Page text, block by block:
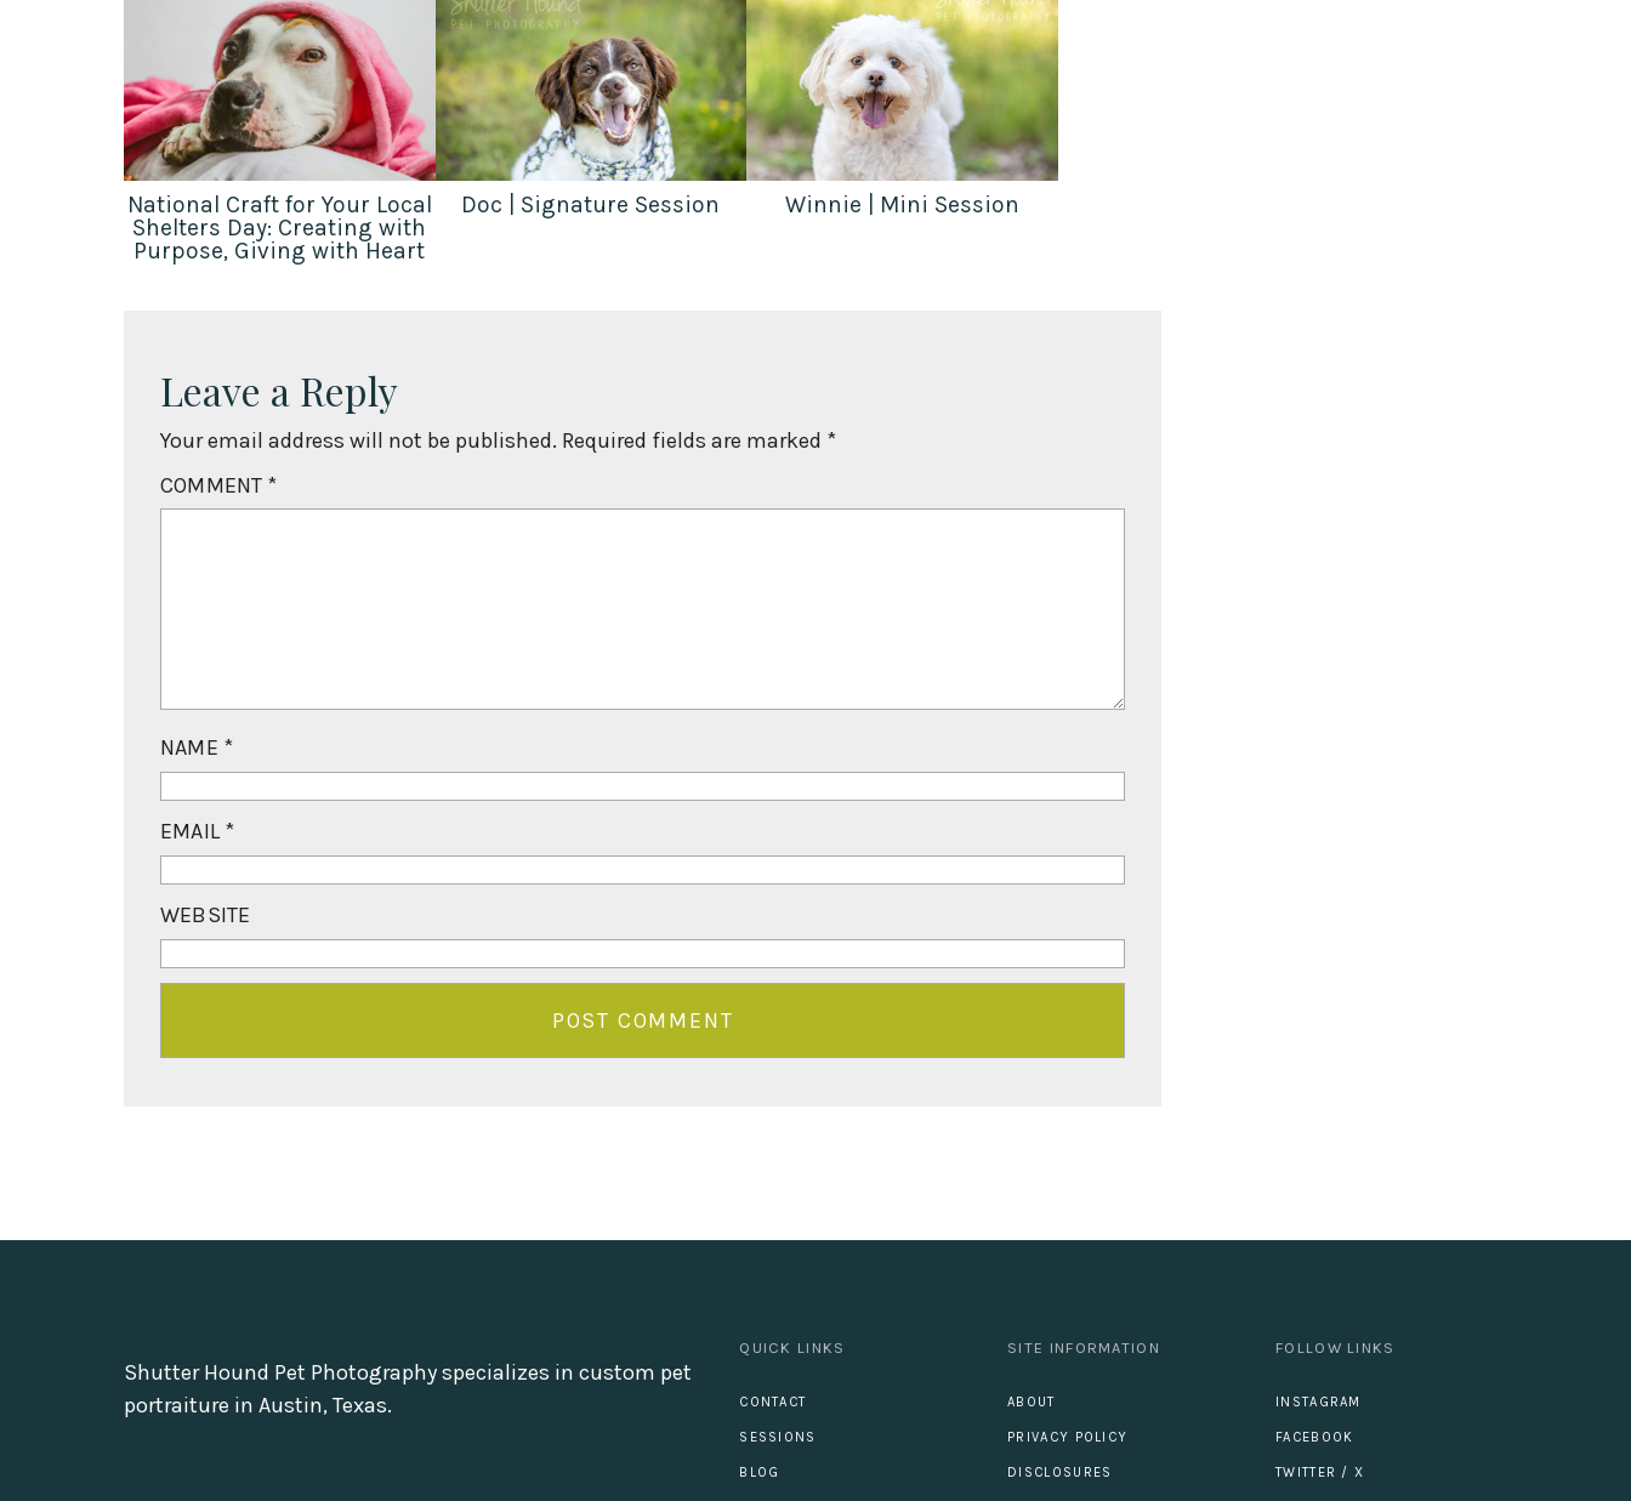
National Craft for Your Local
Shelters Day: Creating with
Purpose, Giving with Heart
Doc | Signature Session Winnie | Mini Session
Leave a Reply
Your email address will not be published. Required fields are marked *
COMMENT *
NAME *
EMAIL*
WEBSITE
Shutter Hound Pet Photography specializes in custom pet
portraiture in Austin, Texas.
QUICK LINKS
CONTACT
SESSIONS
BLOG
SITE INFORMATION
ABOUT
PRIVACY POLICY
DISCLOSURES
FOLLOW LINKS
INSTAGRAM
FACEBOOK
TWITTER / X